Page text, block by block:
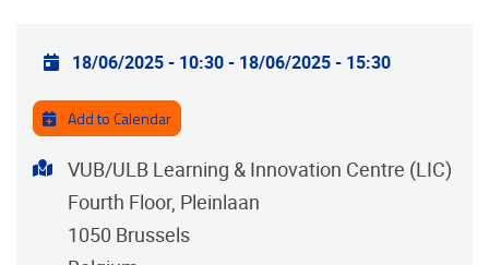
Practical info
18/06/2025 - 10:30- 18/06/2025 - 15:30
Add to Calendar
Address
VUB/ULB Learning & Innovation Centre (LIC)
Fourth Floor, Pleinlaan
1050 Brussels